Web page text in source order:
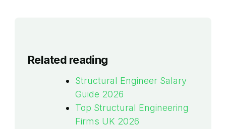
Related reading
Structural Engineer Salary
Guide 2026
Top Structural Engineering
Firms UK 2026